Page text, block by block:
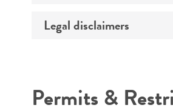
Deposited as
Chain of custody
Legal disclaimers
Warranty
Permits &